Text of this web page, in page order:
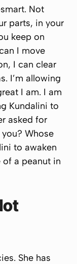
Not
parts, in your
keep on
I move
I can clear
I’m allowing
I am. I am
Kundalini to
asked for
Whose
to awaken
of a peanut in
She has